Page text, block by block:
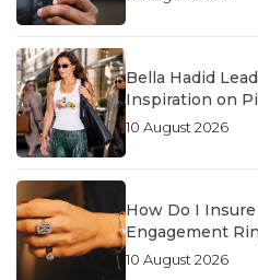
Bella Hadid
Inspiration on
10 August 2026
How Do I
Engagement
10 August 2026